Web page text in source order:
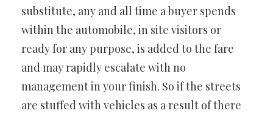
substitute, any and all time a buyer spends
within the automobile, in site visitors or
ready for any purpose, is added to the fare
and may rapidly escalate with no
management in your finish. So if the streets
are stuffed with vehicles as a result of there